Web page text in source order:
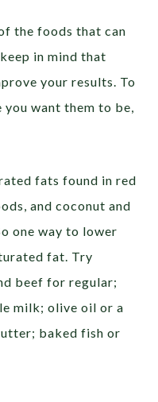
the foods that can
in mind that
your results. To
want them to be,
fats found in red
and coconut and
one way to lower
fat. Try
beef for regular;
milk; olive oil or a
baked fish or